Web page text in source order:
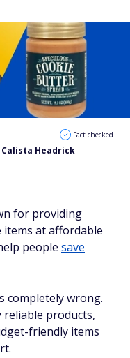
Calista Headrick
Fact checked
for providing
items at affordable
people save
completely wrong.
reliable products,
friendly items